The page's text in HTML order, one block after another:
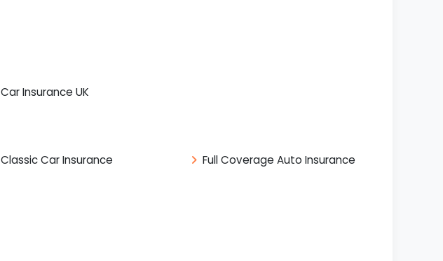
Car Insurance UK
Classic Car Insurance Full Coverage Auto Insurance